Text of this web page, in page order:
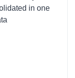
in one